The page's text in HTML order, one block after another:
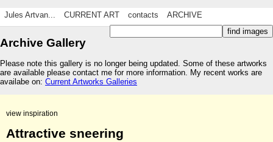
Jules Artvan... CURRENT ART contacts ARCHIVE
Archive Gallery
Please note this gallery is no longer being updated. Some of these artworks
are available please contact me for more information. My recent works are
availabe on: Current Artworks Galleries
view inspiration
Attractive sneering